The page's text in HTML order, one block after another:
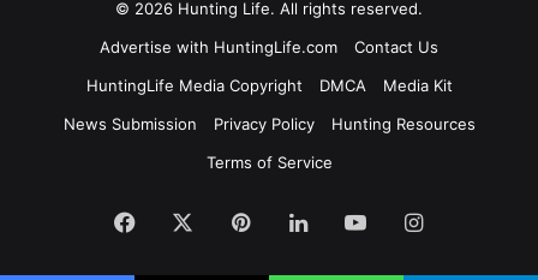
© 2026 Hunting Life. All rights reserved.
Advertise with HuntingLife.com
Contact Us
HuntingLife Media Copyright
DMCA
Media Kit
News Submission
Privacy Policy
Hunting Resources
Terms of Service
Facebook PinterestLinkedInYouTubeInstagram